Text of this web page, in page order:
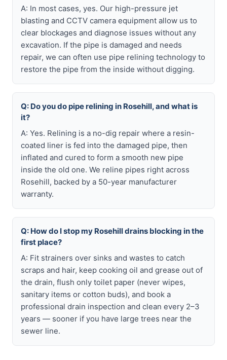
A: In most cases, yes. Our high-pressure jet
blasting and CCTV camera equipment allow us to
clear blockages and diagnose issues without any
excavation. If the pipe is damaged and needs
repair, we can often use pipe relining technology to
restore the pipe from the inside without digging.
Q: Do you do pipe relining in Rosehill, and what is
it?
A: Yes. Relining is a no-dig repair where a resin-
coated liner is fed into the damaged pipe, then
inflated and cured to form a smooth new pipe
inside the old one. We reline pipes right across
Rosehill, backed by a 50-year manufacturer
warranty.
Q: How do I stop my Rosehill drains blocking in the
first place?
A: Fit strainers over sinks and wastes to catch
scraps and hair, keep cooking oil and grease out of
the drain, flush only toilet paper (never wipes,
sanitary items or cotton buds), and book a
professional drain inspection and clean every 2–3
years — sooner if you have large trees near the
sewer line.